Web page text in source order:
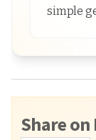
simple
Share